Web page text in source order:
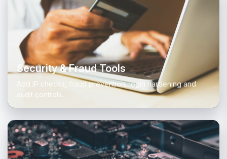
Security & Fraud Tools
Add IP checks, fraud prevention, login hardening and
audit controls.